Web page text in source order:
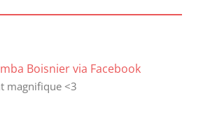
Boisnier via Facebook
magnifique <3